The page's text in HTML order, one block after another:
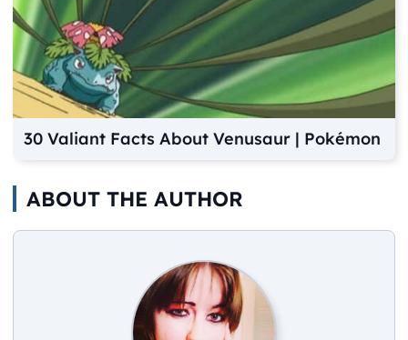
30 Valiant Facts About Venusaur | Pokémon
ABOUT THE AUTHOR